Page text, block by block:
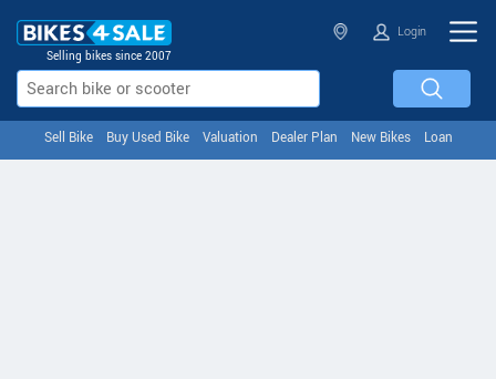
Selling bikes since 2007
Login
Sell Bike Buy Used Bike Valuation Dealer Plan New Bikes Loan